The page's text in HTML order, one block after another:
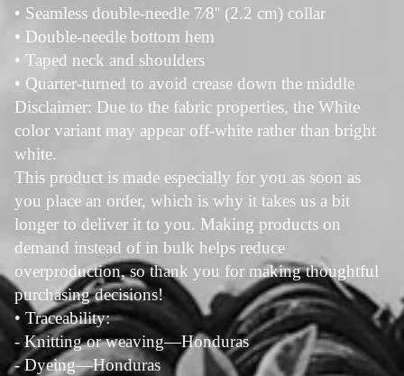
• Seamless double-needle 7⁄8'' (2.2 cm) collar
• Double-needle bottom hem
• Taped neck and shoulders
• Quarter-turned to avoid crease down the middle
Disclaimer: Due to the fabric properties, the White
color variant may appear off-white rather than bright
white.
This product is made especially for you as soon as
you place an order, which is why it takes us a bit
longer to deliver it to you. Making products on
demand instead of in bulk helps reduce
overproduction, so thank you for making thoughtful
purchasing decisions!
• Traceability:
- Knitting or weaving—Honduras
- Dyeing—Honduras